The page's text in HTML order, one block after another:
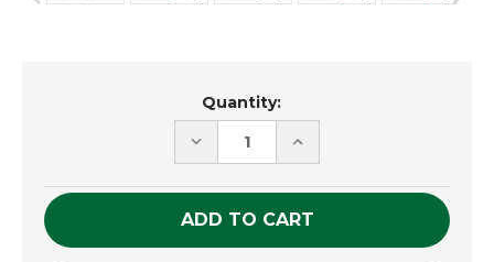
Quantity:
DECREASE
QUANTITY
UNDEFINED
INCREASE
QUANTITY
UNDEFINED